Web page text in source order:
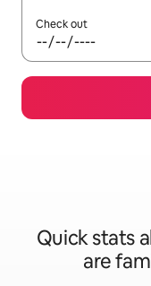
Check out
Quick stats
are